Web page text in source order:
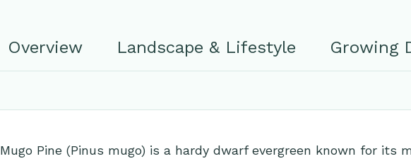
Overview Landscape & Lifestyle Growing
Mugo Pine (Pinus mugo) is a hardy dwarf evergreen known for its